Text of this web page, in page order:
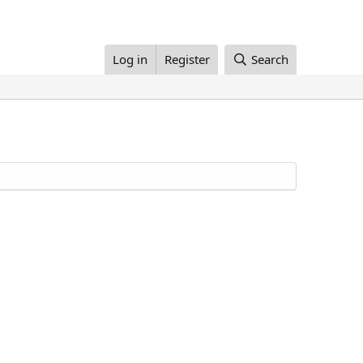
Log in Register Search